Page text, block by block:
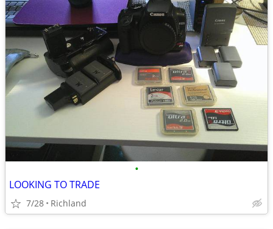
•
LOOKING TO TRADE
7/28 Richland